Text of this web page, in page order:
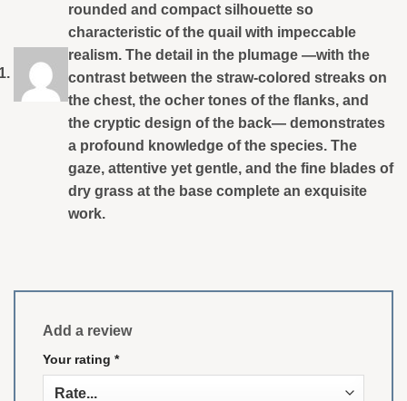
rounded and compact silhouette so
characteristic of the quail with impeccable
realism. The detail in the plumage —with the
contrast between the straw-colored streaks on
the chest, the ocher tones of the flanks, and
the cryptic design of the back— demonstrates
a profound knowledge of the species. The
gaze, attentive yet gentle, and the fine blades of
dry grass at the base complete an exquisite
work.
Add a review
Your rating *